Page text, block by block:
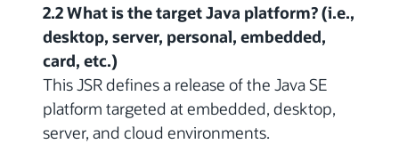
2.2 What is the target Java platform? (i.e.,
desktop, server, personal, embedded,
card, etc.)
This JSR defines a release of the Java SE
platform targeted at embedded, desktop,
server, and cloud environments.